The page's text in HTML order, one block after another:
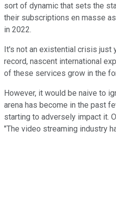
sort of dynamic that sets the
their subscriptions en masse
in 2022.
It's not an existential crisis just
record, nascent international
of these services grow in the
However, it would be naive to
arena has become in the past
starting to adversely impact it.
"The video streaming industry